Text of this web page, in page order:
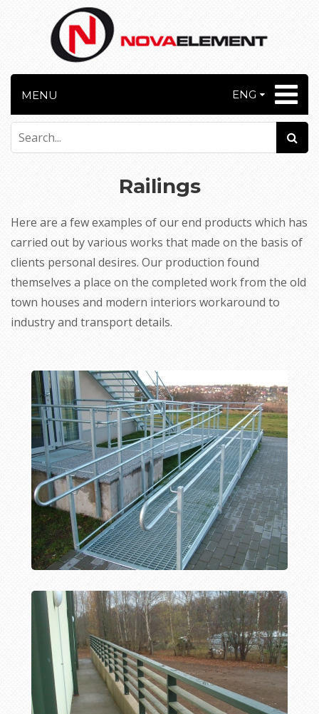
ENG
MENU
Railings
Here are a few examples of our end products which has
carried out by various works that made on the basis of
clients personal desires. Our production found
themselves a place on the completed work from the old
town houses and modern interiors workaround to
industry and transport details.